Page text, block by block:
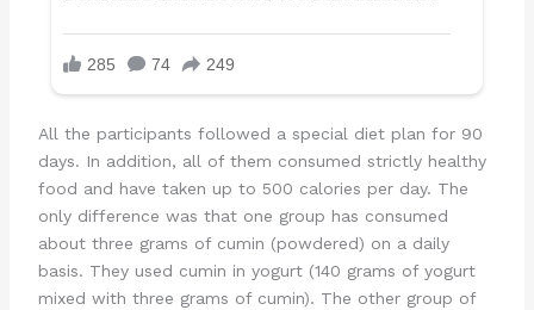
All the participants followed a special diet plan for 90
days. In addition, all of them consumed strictly healthy
food and have taken up to 500 calories per day. The
only difference was that one group has consumed
about three grams of cumin (powdered) on a daily
basis. They used cumin in yogurt (140 grams of yogurt
mixed with three grams of cumin). The other group of